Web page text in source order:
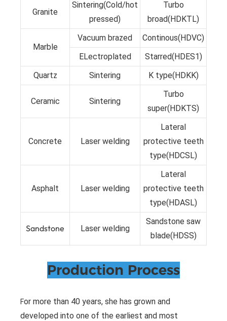
Granite
Sintering(Cold/hot
pressed)
Turbo
broad(HDKTL)
Marble
Vacuum brazed
Continous(HDVC)
ELectroplated
Starred(HDES1)
Quartz
Sintering K type(HDKK)
Ceramic Sintering
Turbo
super(HDKTS)
Concrete Laser welding
Lateral
protective teeth
type(HDCSL)
Asphalt Laser welding
Lateral
protective teeth
type(HDASL)
Sandstone Laser welding
Sandstone saw
blade(HDSS)
Production Process
For more than 40 years, she has grown and
developed into one of the earliest and most